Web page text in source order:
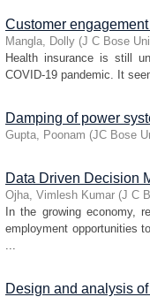
Customer
Mangla, Dolly (J C Bose
Health insurance is still
COVID-19 pandemic. It
Damping of power
Gupta, Poonam (JC Bose
Data Driven Decision
Ojha, Vimlesh Kumar (J C
In the growing economy,
employment opportunities
...
Design and analysis